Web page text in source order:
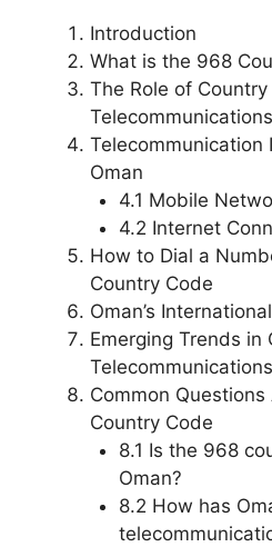
Introduction
What is the 968
The Role of
Telecommunications
Telecommunication
Oman
4.1 Mobile
4.2 Internet
How to Dial a
Country Code
Oman’s
Emerging Trends in
Telecommunications
Common
Country Code
8.1 Is the 968
Oman?
8.2 How has